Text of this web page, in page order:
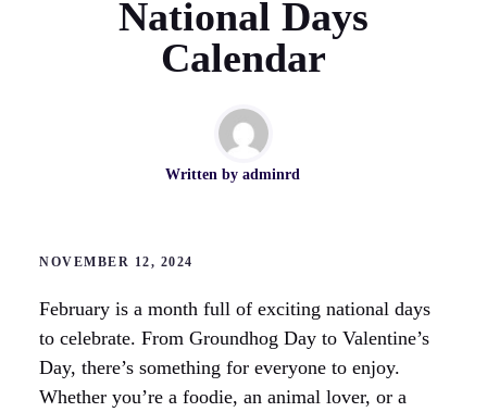
National Days
Calendar
Written by adminrd
NOVEMBER 12, 2024
February is a month full of exciting national days
to celebrate. From Groundhog Day to Valentine’s
Day, there’s something for everyone to enjoy.
Whether you’re a foodie, an animal lover, or a